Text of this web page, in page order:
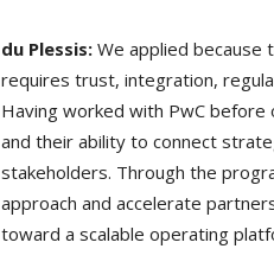
du Plessis: We applied because
requires trust, integration,
Having worked with PwC
and their ability to connect
stakeholders. Through the
approach and accelerate
toward a scalable operating